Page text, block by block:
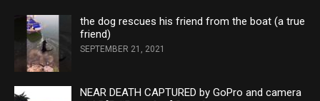
the dog rescues his friend from the boat (a true
friend)
SEPTEMBER 21, 2021
NEAR DEATH CAPTURED by GoPro and camera